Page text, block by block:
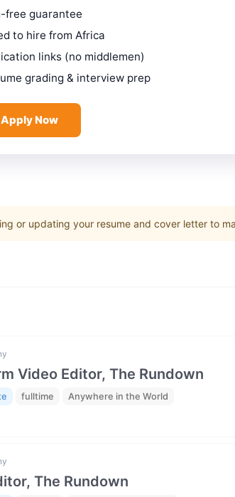
free guarantee
to hire from Africa
links (no middlemen)
grading & interview prep
Now
or updating your resume and cover letter to
Video Editor, The Rundown
fulltime Anywhere in the World
The Rundown